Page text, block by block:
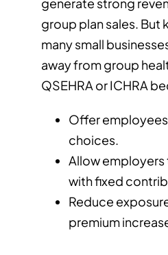
group plan sales. But
many small
away from group
QSEHRA or ICHRA
Offer
choices.
Allow
with fixed
Reduce
premium